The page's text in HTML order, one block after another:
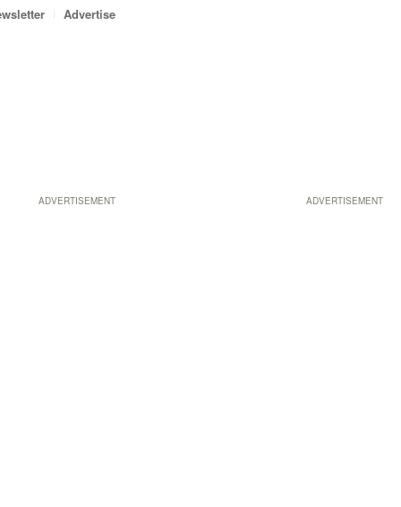
ADVERTISEMENT
Advertise
ADVERTISEMENT